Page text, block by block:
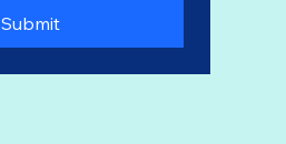
Submit